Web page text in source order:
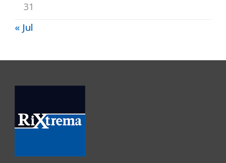
31
« Jul